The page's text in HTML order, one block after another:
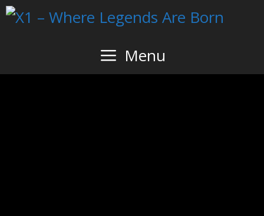
Skip
Menu